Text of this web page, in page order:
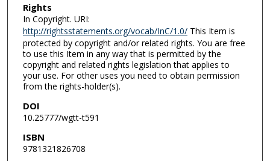
Rights
In Copyright. URI:
http://rightsstatements.org/vocab/InC/1.0/This Item is
protected by copyright and/or related rights. You are free
to use this Item in any way that is permitted by the
copyright and related rights legislation that applies to
your use. For other uses you need to obtain permission
from the rights-holder(s).
DOI
10.25777/wgtt-t591
ISBN
9781321826708